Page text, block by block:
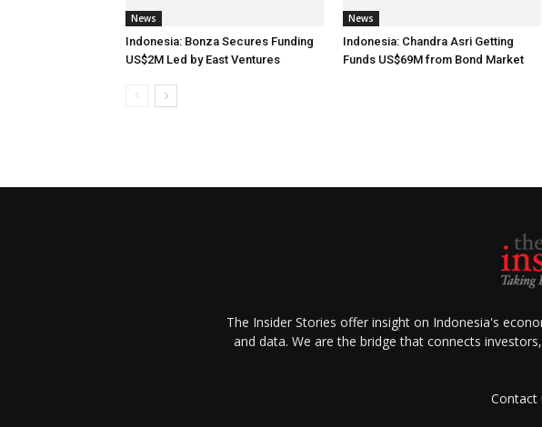
News
Indonesia: Bonza Secures Funding
US$2M Led by East Ventures
News
Indonesia: Chandra Asri Getting
Funds US$69M from Bond Market
The Insider Stories offer insight on Indonesia's
and data. We are the bridge that connects
Contact